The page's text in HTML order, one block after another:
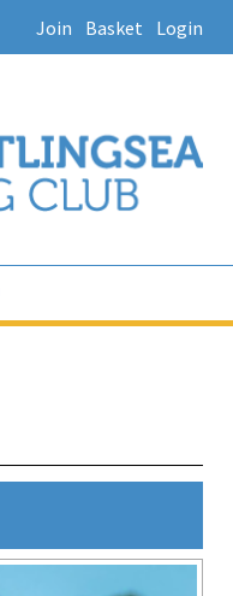
Join Basket Login